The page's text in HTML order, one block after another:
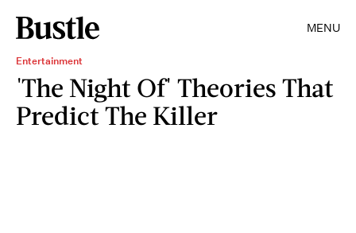
MENU
Entertainment
'The Night Of' Theories That
Predict The Killer